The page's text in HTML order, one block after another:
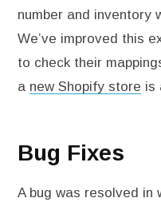
number and inventory
We’ve improved this
to check their
a new Shopify store is
Bug Fixes
A bug was resolved in